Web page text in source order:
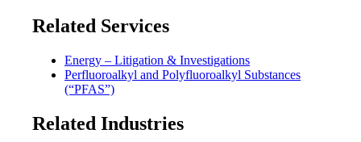
Related Services
Energy – Litigation & Investigations
Perfluoroalkyl and Polyfluoroalkyl Substances
(“PFAS”)
Related Industries